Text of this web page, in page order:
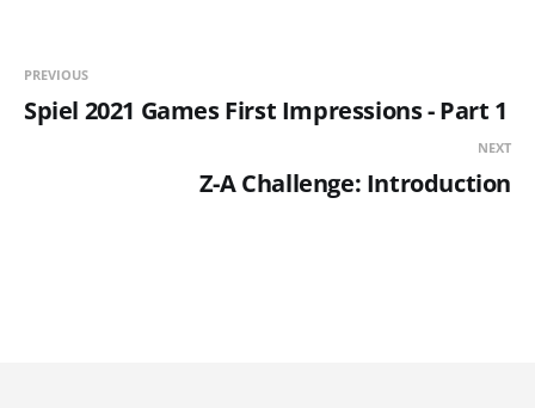
PREVIOUS
Spiel 2021 Games First Impressions - Part 1
NEXT
Z-A Challenge: Introduction